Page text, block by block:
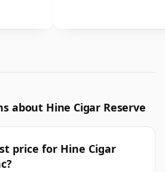
about Hine Cigar Reserve
price for Hine Cigar